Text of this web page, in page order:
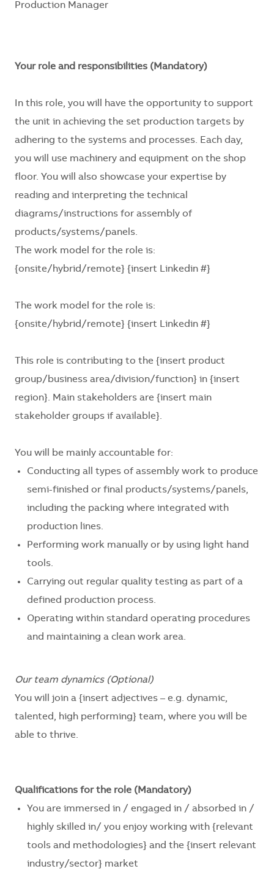
Production Manager
Your role and responsibilities (Mandatory)
In this role, you will have the opportunity to support
the unit in achieving the set production targets by
adhering to the systems and processes. Each day,
you will use machinery and equipment on the shop
floor. You will also showcase your expertise by
reading and interpreting the technical
diagrams/instructions for assembly of
products/systems/panels.
The work model for the role is:
{onsite/hybrid/remote} {insert Linkedin #}
The work model for the role is:
{onsite/hybrid/remote} {insert Linkedin #}
This role is contributing to the {insert product
group/business area/division/function} in {insert
region}. Main stakeholders are {insert main
stakeholder groups if available}.
You will be mainly accountable for:
Conducting all types of assembly work to produce
semi-finished or final products/systems/panels,
including the packing where integrated with
production lines.
Performing work manually or by using light hand
tools.
Carrying out regular quality testing as part of a
defined production process.
Operating within standard operating procedures
and maintaining a clean work area.
Our team dynamics (Optional)
You will join a {insert adjectives – e.g. dynamic,
talented, high performing} team, where you will be
able to thrive.
Qualifications for the role (Mandatory)
You are immersed in / engaged in / absorbed in /
highly skilled in/ you enjoy working with {relevant
tools and methodologies} and the {insert relevant
industry/sector} market